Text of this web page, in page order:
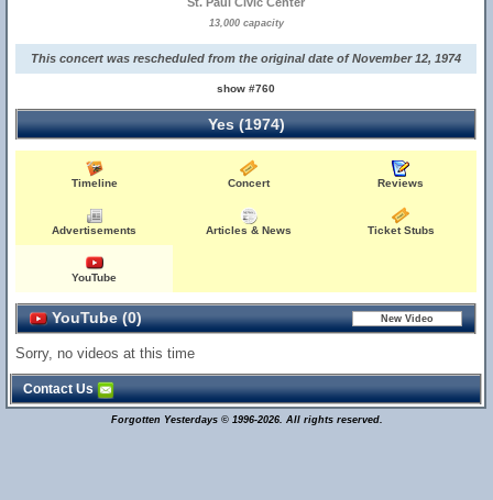
13,000 capacity
This concert was rescheduled from the original date of November 12, 1974
show #760
Yes (1974)
Timeline Concert Reviews
Advertisements Articles & News Ticket Stubs
YouTube
YouTube (0)
Sorry, no videos at this time
Contact Us
Forgotten Yesterdays © 1996-2026. All rights reserved.